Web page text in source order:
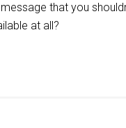
that you
at all?